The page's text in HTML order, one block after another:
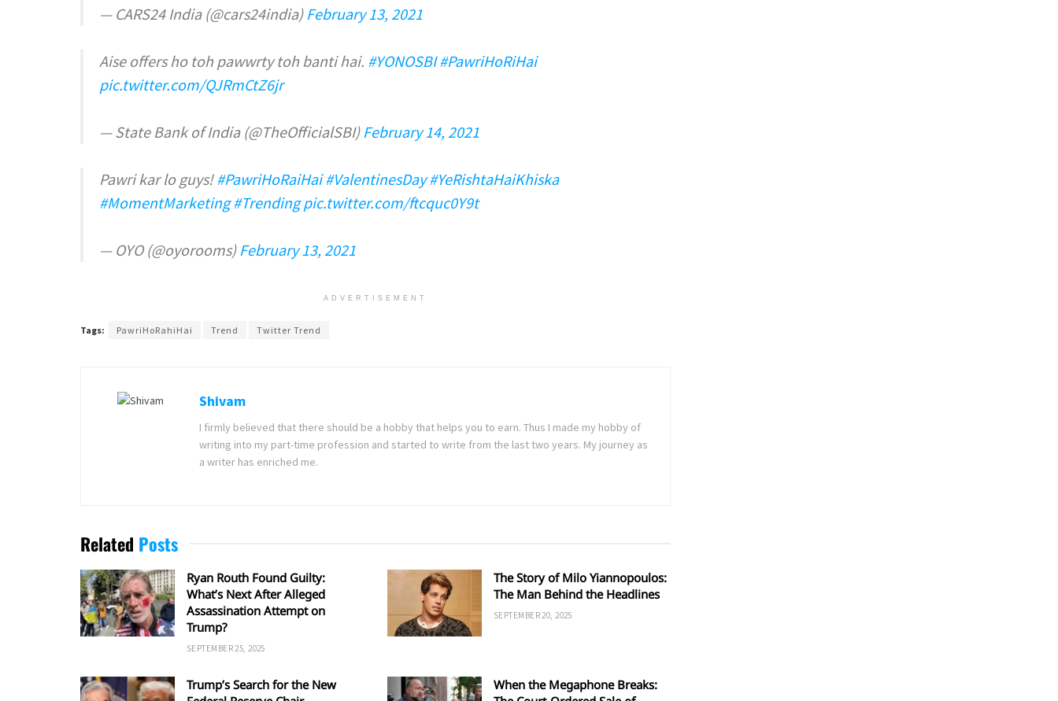
— CARS24 India (@cars24india) February 13, 2021
Aise offers ho toh pawwrty toh banti hai. #YONOSBI #PawriHoRiHai
pic.twitter.com/QJRmCtZ6jr
— State Bank of India (@TheOfficialSBI) February 14, 2021
Pawri kar lo guys!#PawriHoRaiHai #ValentinesDay #YeRishtaHaiKhiska
#MomentMarketing #Trending pic.twitter.com/ftcquc0Y9t
— OYO (@oyorooms) February 13, 2021
ADVERTISEMENT
Tags: PawriHoRahiHai Trend Twitter Trend
Shivam
I firmly believed that there should be a hobby that helps you to earn. Thus I made my hobby of
writing into my part-time profession and started to write from the last two years. My journey as
a writer has enriched me.
Related Posts
Ryan Routh Found Guilty:
What’s Next After Alleged
Assassination Attempt on
Trump?
SEPTEMBER 25, 2025
The Story of Milo Yiannopoulos:
The Man Behind the Headlines
SEPTEMBER 20, 2025
Trump’s Search for the New
When the Megaphone Breaks: